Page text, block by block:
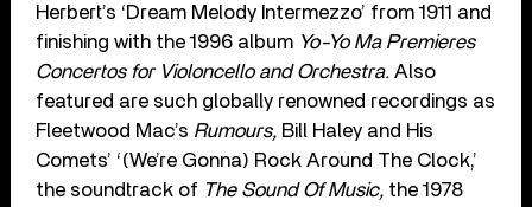
Herbert’s ‘Dream Melody Intermezzo’ from 1911 and
finishing with the 1996 album Yo-Yo Ma Premieres
Concertos for Violoncello and Orchestra.Also
featured are such globally renowned recordings as
Fleetwood Mac’s Rumours, Bill Haley and His
Comets’ ‘(We’re Gonna) Rock Around The Clock,’
the soundtrack of The Sound Of Music, the 1978